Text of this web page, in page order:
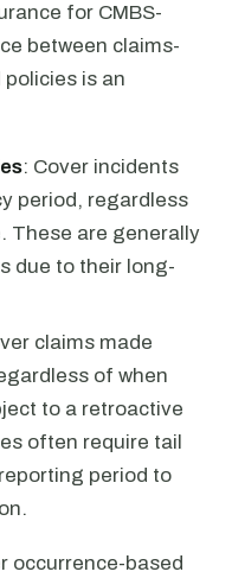
for CMBS-
between claims-
is an
: Cover incidents
period, regardless
These are generally
due to their long-
claims made
of when
to a retroactive
often require tail
period to
occurrence-based